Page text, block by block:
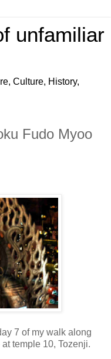
unfamiliar
Culture, History,
Fudo Myoo
7 of my walk along
temple 10, Tozenji.